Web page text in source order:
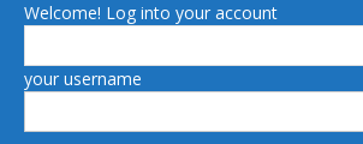
Welcome! Log into your account
your username